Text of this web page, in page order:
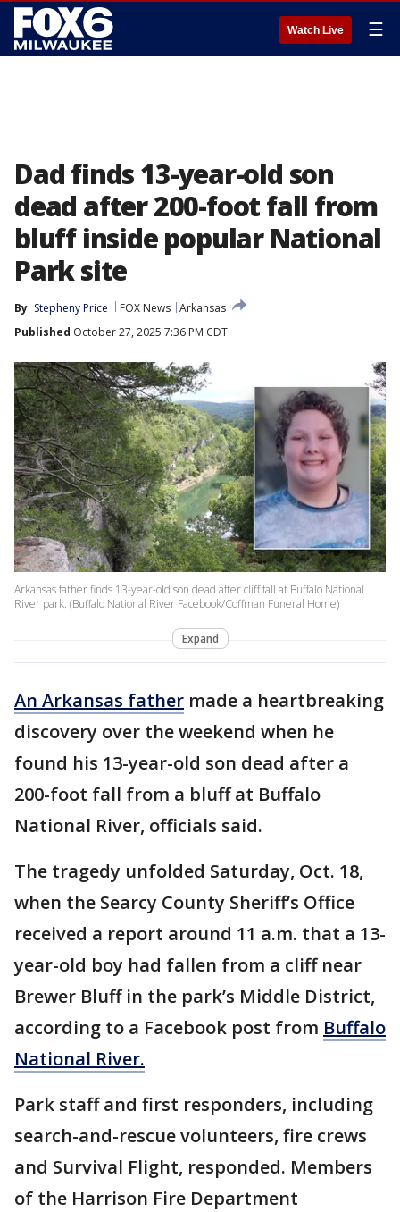
Watch Live ☰
Dad finds 13-year-old son
dead after 200-foot fall from
bluff inside popular National
Park site
By Stepheny Price FOX News Arkansas
Published October 27, 2025 7:36 PM CDT
Arkansas father finds 13-year-old son dead after cliff fall at Buffalo National
River park. (Buffalo National River Facebook/Coffman Funeral Home)
Expand
An Arkansas father made a heartbreaking
discovery over the weekend when he
found his 13-year-old son dead after a
200-foot fall from a bluff at Buffalo
National River, officials said.
The tragedy unfolded Saturday, Oct. 18,
when the Searcy County Sheriff’s Office
received a report around 11 a.m. that a 13-
year-old boy had fallen from a cliff near
Brewer Bluff in the park’s Middle District,
according to a Facebook post from Buffalo
National River.
Park staff and first responders, including
search-and-rescue volunteers, fire crews
and Survival Flight, responded. Members
of the Harrison Fire Department